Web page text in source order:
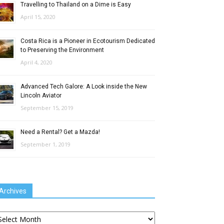
Travelling to Thailand on a Dime is Easy
April 15, 2020
Costa Rica is a Pioneer in Ecotourism Dedicated
to Preserving the Environment
April 4, 2020
Advanced Tech Galore: A Look inside the New
Lincoln Aviator
September 15, 2019
Need a Rental? Get a Mazda!
September 1, 2019